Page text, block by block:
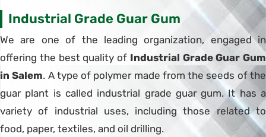
Industrial Grade Guar Gum
We are one of the leading organization, engaged in
offering the best quality of Industrial Grade Guar Gum
in Salem. A type of polymer made from the seeds of the
guar plant is called industrial grade guar gum. It has a
variety of industrial uses, including those related to
food, paper, textiles, and oil drilling.